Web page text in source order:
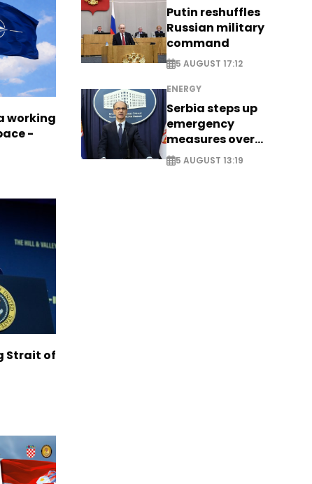
working
-
Strait of
Putin reshuffles
Russian military
command
5 AUGUST 17:12
ENERGY
Serbia steps up
emergency
measures over
historic Danube
water levels
5 AUGUST 13:19